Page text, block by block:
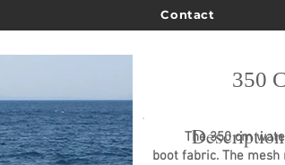
Contact
350
The 350 cm water
boot fabric. The